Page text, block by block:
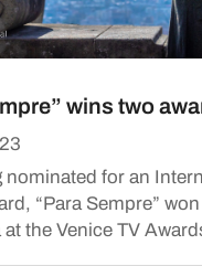
wins two
nominated for an
“Para Sempre”
at the Venice TV